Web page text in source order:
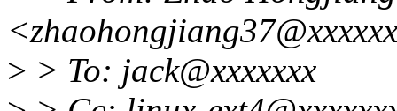
> > To: jack@xxxxxxx